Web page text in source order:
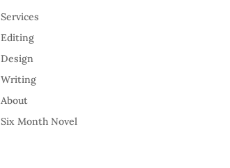
Services
Editing
Design
Writing
About
Six Month Novel